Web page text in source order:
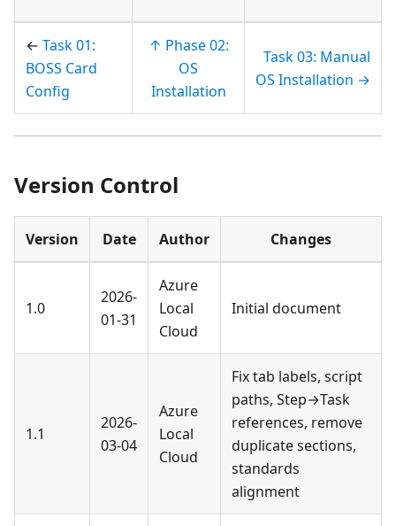
← Task 01:
BOSS Card
Config
↑ Phase 02:
OS
Installation
Task 03: Manual
OS Installation →
Version Control
Version Date Author Changes
1.0
2026-
01-31
Azure
Local
Cloud
Initial document
1.1
2026-
03-04
Azure
Local
Cloud
Fix tab labels, script
paths, Step→Task
references, remove
duplicate sections,
standards
alignment